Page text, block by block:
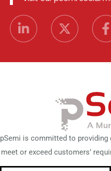
pSemi is committed to
meet or exceed customers’